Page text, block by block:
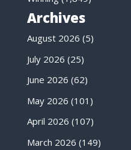
Archives
August 2026 (5)
July 2026 (25)
June 2026 (62)
May 2026 (101)
April 2026 (107)
March 2026 (149)